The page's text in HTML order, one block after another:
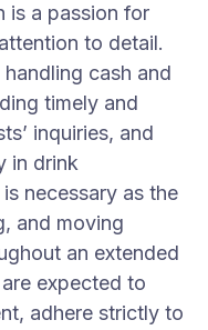
is a passion for
to detail.
cash and
timely and
inquiries, and
in drink
necessary as the
and moving
an extended
expected to
adhere strictly to